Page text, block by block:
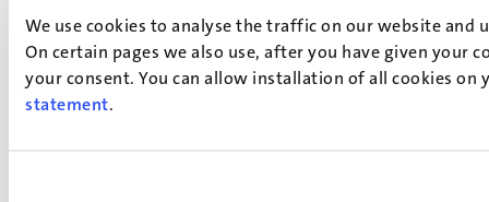
We use cookies to analyse the traffic on our website
On certain pages we also use, after you have given your
your consent. You can allow installation of all cookies
statement.